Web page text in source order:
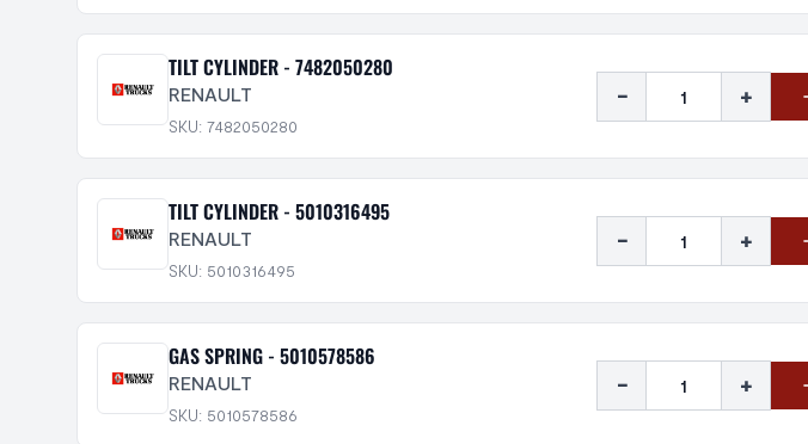
TILT CYLINDER - 7482050280
RENAULT
SKU: 7482050280
- +
TILT CYLINDER - 5010316495
RENAULT
SKU: 5010316495
- +
GAS SPRING - 5010578586
RENAULT
SKU: 5010578586
- +